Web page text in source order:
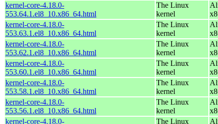
kernel-core-4.18.0-
553.64.1.el8_10.x86_64.html
The Linux
kernel
kernel-core-4.18.0-
553.63.1.el8_10.x86_64.html
The Linux
kernel
kernel-core-4.18.0-
553.62.1.el8_10.x86_64.html
The Linux
kernel
kernel-core-4.18.0-
553.60.1.el8_10.x86_64.html
The Linux
kernel
kernel-core-4.18.0-
553.58.1.el8_10.x86_64.html
The Linux
kernel
kernel-core-4.18.0-
553.56.1.el8_10.x86_64.html
The Linux
kernel
kernel-core-4.18.0-
The Linux